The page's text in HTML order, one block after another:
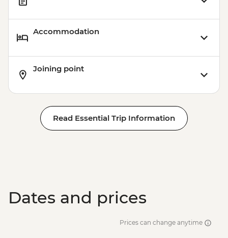
Accommodation
Joining point
Read Essential Trip Information
Dates and prices
Prices can change anytime